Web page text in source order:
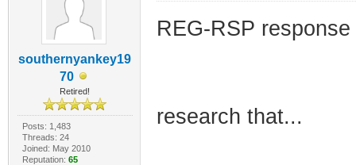
southernyankey19
70
Retired!
Posts: 1,483
Threads: 24
Joined: May 2010
Reputation: 65
REG-RSP
research that...